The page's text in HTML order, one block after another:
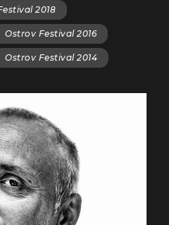
2018
Ostrov Festival 2016
Ostrov Festival 2014